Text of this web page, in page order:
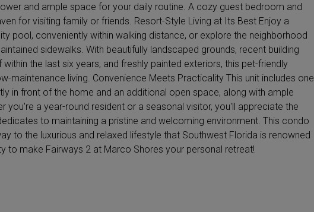
and ample space for your daily routine. A cozy guest bedroom and
for visiting family or friends. Resort-Style Living at Its Best Enjoy a
pool, conveniently within walking distance, or explore the neighborhood
sidewalks. With beautifully landscaped grounds, recent building
the last six years, and freshly painted exteriors, this pet-friendly
maintenance living. Convenience Meets Practicality This unit includes one
in front of the home and an additional open space, along with ample
you're a year-round resident or a seasonal visitor, you'll appreciate the
to maintaining a pristine and welcoming environment. This condo
to the luxurious and relaxed lifestyle that Southwest Florida is renowned
to make Fairways 2 at Marco Shores your personal retreat!